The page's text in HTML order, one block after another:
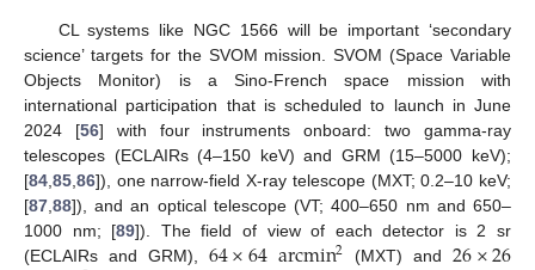
CL systems like NGC 1566 will be important ‘secondary
science’ targets for the SVOM mission. SVOM (Space Variable
Objects Monitor) is a Sino-French space mission with
international participation that is scheduled to launch in June
2024 [56] with four instruments onboard: two gamma-ray
telescopes (ECLAIRs (4–150 keV) and GRM (15–5000 keV);
[84 85 86]), one narrow-field X-ray telescope (MXT; 0.2–10 keV;
[87 88]), and an optical telescope (VT; 400–650 nm and 650–
1000 nm; [89]). The field of view of each detector is 2 sr
(ECLAIRs and GRM),
2 (MXT) and